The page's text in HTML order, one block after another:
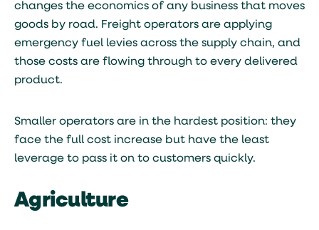
changes the economics of any business that moves
goods by road. Freight operators are applying
emergency fuel levies across the supply chain, and
those costs are flowing through to every delivered
product.
Smaller operators are in the hardest position: they
face the full cost increase but have the least
leverage to pass it on to customers quickly.
Agriculture